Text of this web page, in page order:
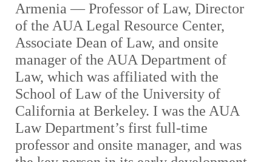
Armenia — Professor of Law, Director
of the AUA Legal Resource Center,
Associate Dean of Law, and onsite
manager of the AUA Department of
Law, which was affiliated with the
School of Law of the University of
California at Berkeley. I was the AUA
Law Department’s first full-time
professor and onsite manager, and was